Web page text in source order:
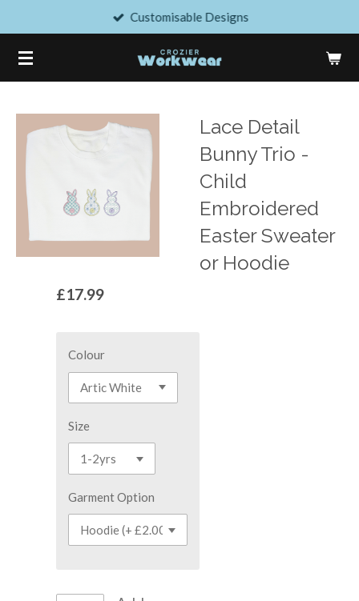
main
content
Customisable Designs
Lace Detail
Bunny Trio -
Child
Embroidered
Easter Sweater
or Hoodie
£17.99
Colour
Size
Garment Option